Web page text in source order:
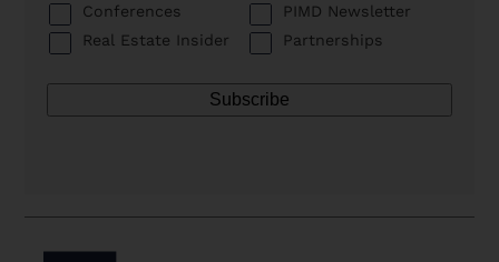
Conferences
PIMD Newsletter
Real Estate Insider
Partnerships